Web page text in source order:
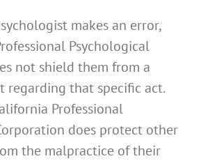
makes an error,
Psychological
not shield them from a
regarding that specific act.
Professional
does protect other
the malpractice of their